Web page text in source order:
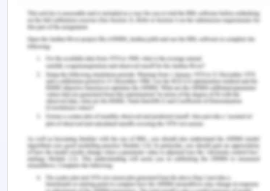
fair in maintaining the existing knowledge of laws
to all involved health care facilitators.
In assessing justice, providers of healthcare must
consider main areas meant for Doris’s rights
toward availing of fair resources distribution,
obligations as well as potential conflicts with
established law. In the case of Doris, fair
distribution was not done at all (Online.sju.edu,
2020). Beneficence is intended to improve the
requirements of the procedure and is meant for